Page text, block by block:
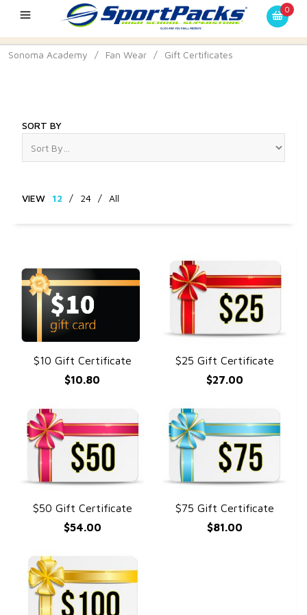
0
Sonoma Academy / Fan Wear / Gift Certificates
SORT BY
VIEW 12 / 24 / All
QUICK VIEW
$10 Gift Certificate
$10.80
QUICK VIEW
$25 Gift Certificate
$27.00
QUICK VIEW
$50 Gift Certificate
$54.00
QUICK VIEW
$75 Gift Certificate
$81.00